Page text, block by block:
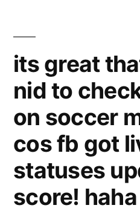
its great
nid to
on soccer
cos fb got
statuses
score! haha